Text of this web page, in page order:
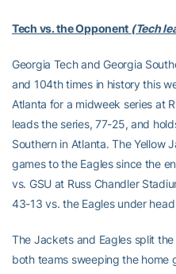
Tech vs. the Opponent (Tech
Georgia Tech and Georgia
and 104th times in history this
Atlanta for a midweek series at
leads the series, 77-25, and
Southern in Atlanta. The Yellow
games to the Eagles since the
vs. GSU at Russ Chandler
43-13 vs. the Eagles under
The Jackets and Eagles split
both teams sweeping the home